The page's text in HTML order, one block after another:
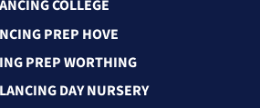
COLLEGE
PREP HOVE
PREP WORTHING
DAY NURSERY